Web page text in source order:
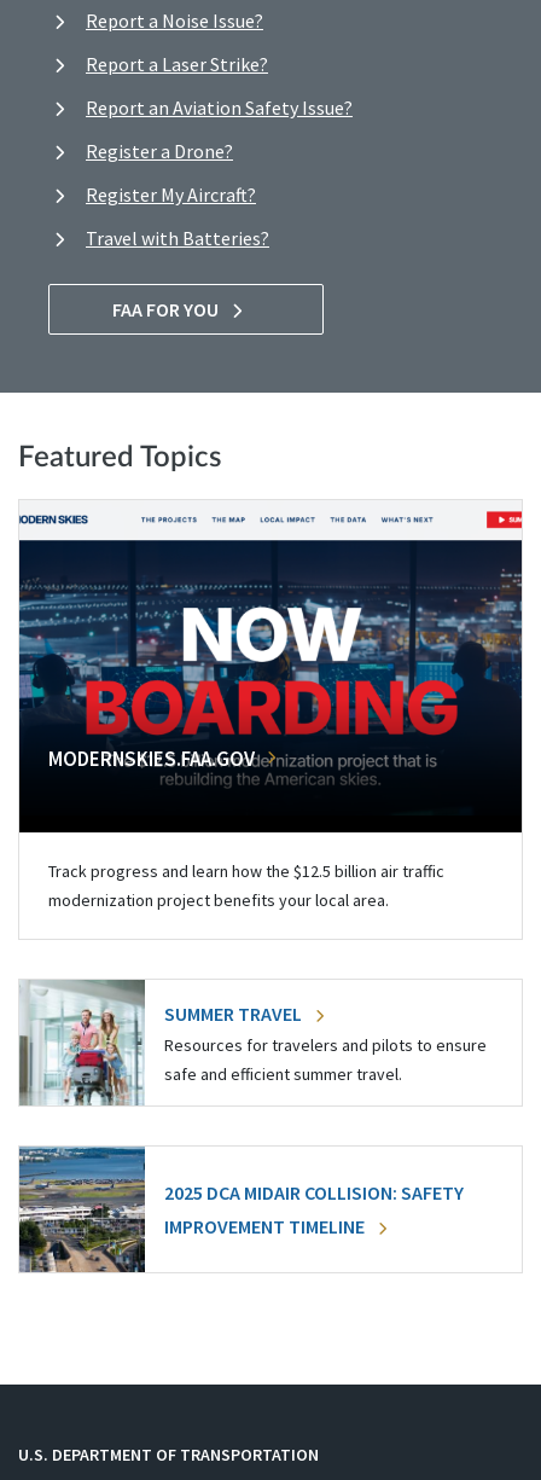
Report a Noise Issue?
Report a Laser Strike?
Report an Aviation Safety Issue?
Register a Drone?
Register My Aircraft?
Travel with Batteries?
FAA FOR YOU
Featured Topics
MODERNSKIES.FAA.GOV
Track progress and learn how the $12.5 billion air traffic
modernization project benefits your local area.
SUMMER TRAVEL
Resources for travelers and pilots to ensure
safe and efficient summer travel.
2025 DCA MIDAIR COLLISION: SAFETY
IMPROVEMENT TIMELINE
U.S. DEPARTMENT OF TRANSPORTATION